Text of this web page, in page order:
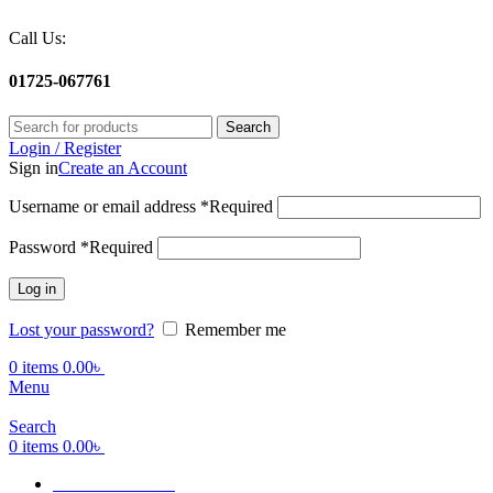
Call Us:
01725-067761
Search
Login / Register
Sign inCreate an Account
Username or email address *Required
Password *Required
Log in
Lost your password?
Remember me
0 items 0.00৳
Menu
Search
0 items 0.00৳